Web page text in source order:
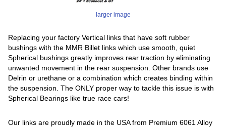
larger image
Replacing your factory Vertical links that have soft rubber
bushings with the MMR Billet links which use smooth, quiet
Spherical bushings greatly improves rear traction by eliminating
unwanted movement in the rear suspension. Other brands use
Delrin or urethane or a combination which creates binding within
the suspension. The ONLY proper way to tackle this issue is with
Spherical Bearings like true race cars!
Our links are proudly made in the USA from Premium 6061 Alloy